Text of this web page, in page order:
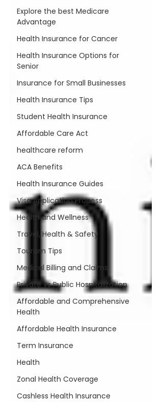
Explore the best Medicare
Advantage
Health Insurance for Cancer
Health Insurance Options for
Senior
Insurance for Small Businesses
Health Insurance Tips
Student Health Insurance
Affordable Care Act
healthcare reform
ACA Benefits
Health Insurance Guides
Visa Application Process
Health and Wellness
Travel, Health & Safety
Tourism Tips
Medical Billing and Claims
Private vs Public Hospitalization
Affordable and Comprehensive
Health
Affordable Health Insurance
Term Insurance
Health
Zonal Health Coverage
Cashless Health Insurance